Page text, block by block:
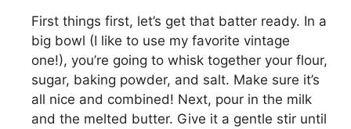
First things first, let’s get that batter ready. In a
big bowl (I like to use my favorite vintage
one!), you’re going to whisk together your flour,
sugar, baking powder, and salt. Make sure it’s
all nice and combined! Next, pour in the milk
and the melted butter. Give it a gentle stir until